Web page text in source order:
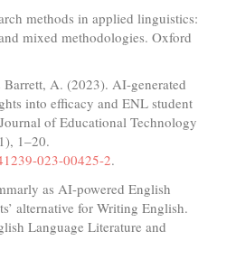
methods in applied linguistics:
mixed methodologies. Oxford
A. (2023). AI-generated
into efficacy and ENL student
of Educational Technology
1–20.
023-00425-2.
as AI-powered English
alternative for Writing English.
Language Literature and